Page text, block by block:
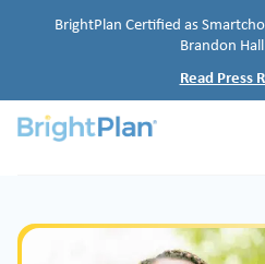
BrightPlan Certified as
Brandon
Read Press